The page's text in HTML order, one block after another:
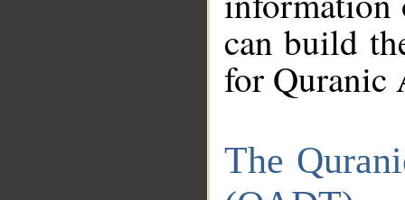
can build
for Quranic
The